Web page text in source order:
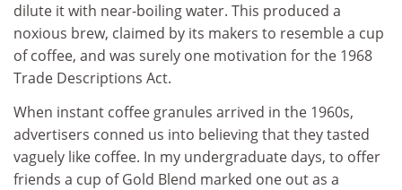
dilute it with near-boiling water. This produced a
noxious brew, claimed by its makers to resemble a cup
of coffee, and was surely one motivation for the 1968
Trade Descriptions Act.
When instant coffee granules arrived in the 1960s,
advertisers conned us into believing that they tasted
vaguely like coffee. In my undergraduate days, to offer
friends a cup of Gold Blend marked one out as a